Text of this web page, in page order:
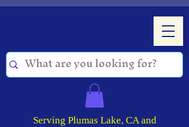
Serving Plumas Lake, CA and